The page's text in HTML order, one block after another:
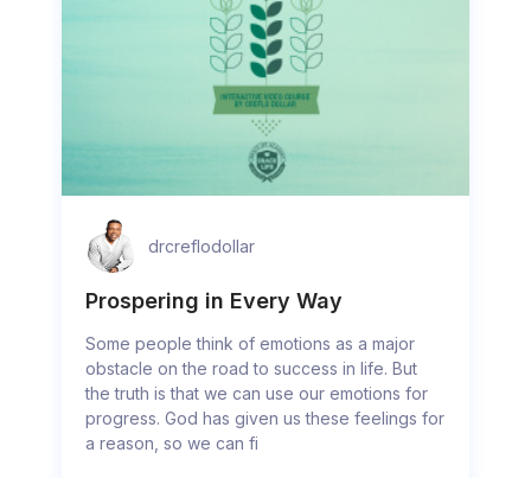
drcreflodollar
Prospering in Every Way
Some people think of emotions as a major
obstacle on the road to success in life. But
the truth is that we can use our emotions for
progress. God has given us these feelings for
a reason, so we can fi